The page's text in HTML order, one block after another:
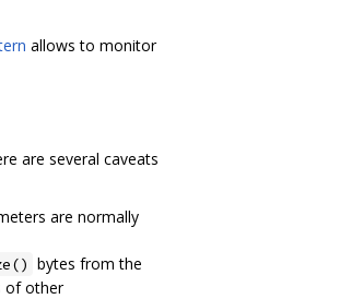
allows to monitor
are several caveats
are normally
bytes from the
of other